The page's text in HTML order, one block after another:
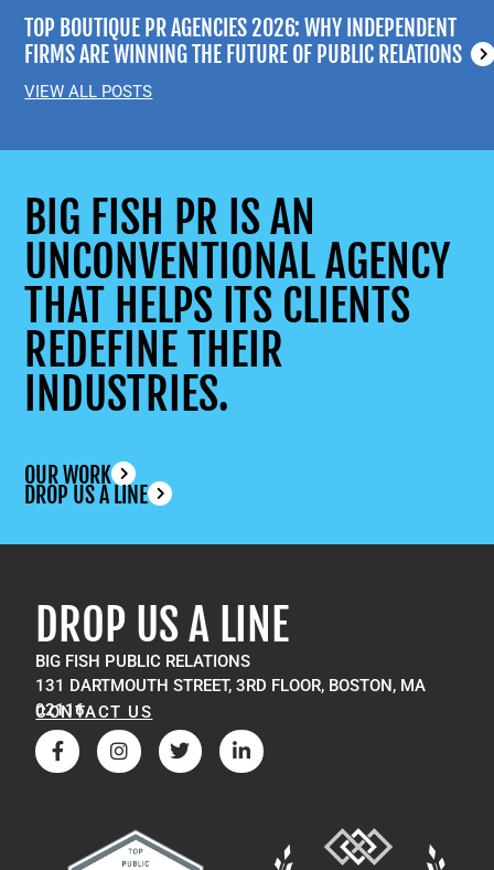
TOP BOUTIQUE PR AGENCIES 2026: WHY INDEPENDENT
FIRMS ARE WINNING THE FUTURE OF PUBLIC RELATIONS
VIEW ALL POSTS
BIG FISH PR IS AN
UNCONVENTIONAL AGENCY
THAT HELPS ITS CLIENTS
REDEFINE THEIR
INDUSTRIES.
OUR WORK
DROP US A LINE
DROP US A LINE
BIG FISH PUBLIC RELATIONS
131 DARTMOUTH STREET, 3RD FLOOR, BOSTON, MA
02116
CONTACT US